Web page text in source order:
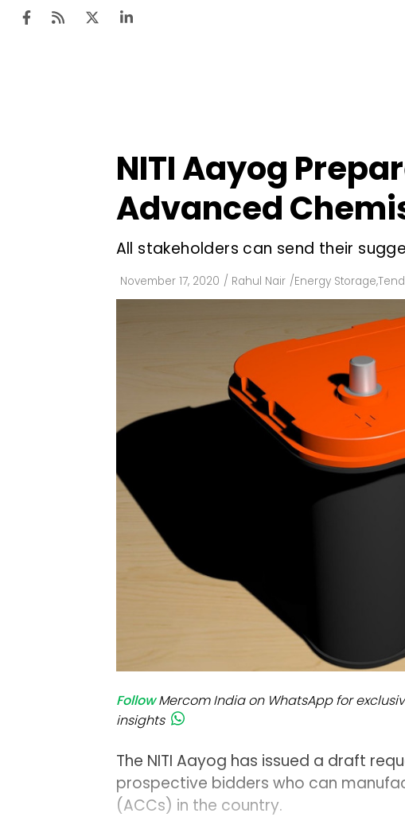
Utility
Rooftop
Finance
Off-grid
Floating
Modules
Inverters &
C&I
NITI Aayog
Advanced
All stakeholders can send their
November 17, 2020 / Rahul Nair /Energy Storage,
Follow Mercom India on WhatsApp for
insights
The NITI Aayog has issued a draft
prospective bidders who can
(ACCs) in the country.